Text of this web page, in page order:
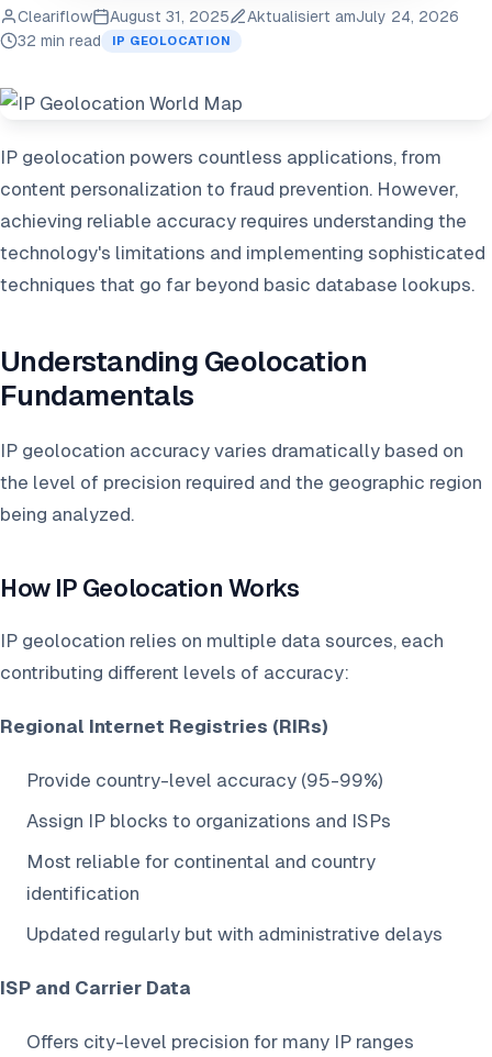
Cleariflow August 31, 2025 Aktualisiert amJuly 24, 2026
32 min read
IP GEOLOCATION
IP geolocation powers countless applications, from
content personalization to fraud prevention. However,
achieving reliable accuracy requires understanding the
technology's limitations and implementing sophisticated
techniques that go far beyond basic database lookups.
Understanding Geolocation
Fundamentals
IP geolocation accuracy varies dramatically based on
the level of precision required and the geographic region
being analyzed.
How IP Geolocation Works
IP geolocation relies on multiple data sources, each
contributing different levels of accuracy:
Regional Internet Registries (RIRs)
Provide country-level accuracy (95-99%)
Assign IP blocks to organizations and ISPs
Most reliable for continental and country
identification
Updated regularly but with administrative delays
ISP and Carrier Data
Offers city-level precision for many IP ranges